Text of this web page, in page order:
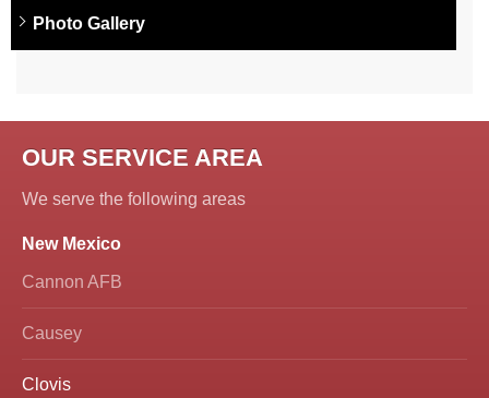
Photo Gallery
OUR SERVICE AREA
We serve the following areas
New Mexico
Cannon AFB
Causey
Clovis